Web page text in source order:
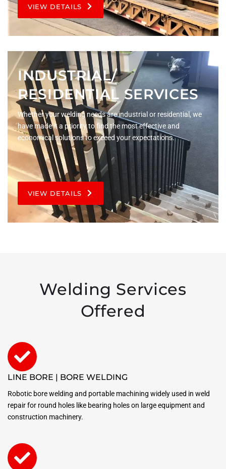
VIEW DETAILS
INDUSTRIAL/
RESIDENTIAL SERVICES
Whether your welding needs are industrial or residential, we
have made it a priority to find the most effective and
economical solutions to exceed your expectations.
VIEW DETAILS
Welding Services
Offered
LINE BORE | BORE WELDING
Robotic bore welding and portable machining widely used in weld
repair for round holes like bearing holes on large equipment and
construction machinery.